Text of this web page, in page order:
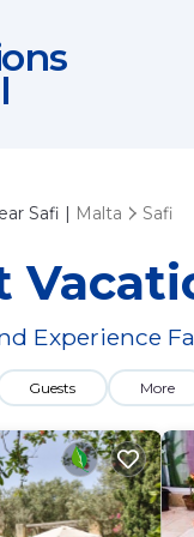
Safi | Malta Safi
Experience
Guests More